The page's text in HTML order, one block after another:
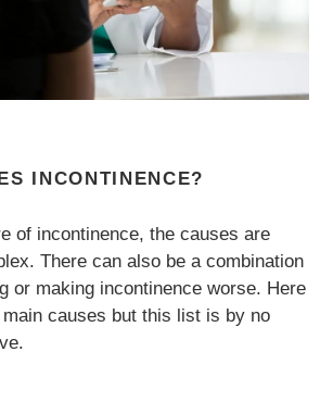
INCONTINENCE?
of incontinence, the causes are
There can also be a combination
or making incontinence worse. Here
causes but this list is by no